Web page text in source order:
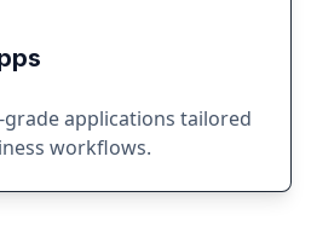
applications tailored
workflows.